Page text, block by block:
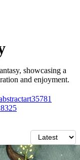
showcasing a
and enjoyment.
35781